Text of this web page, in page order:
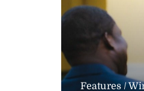
Features /